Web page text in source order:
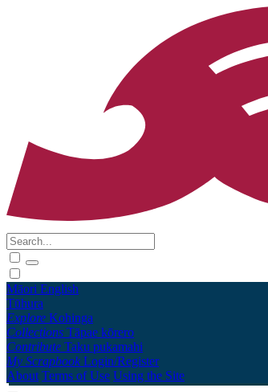
Māori English
Tūhura
Explore Kohinga
Collections Tāpae kōrero
Contribute Taku pukamahi
My Scrapbook Login/Register
About Terms of Use Using the Site